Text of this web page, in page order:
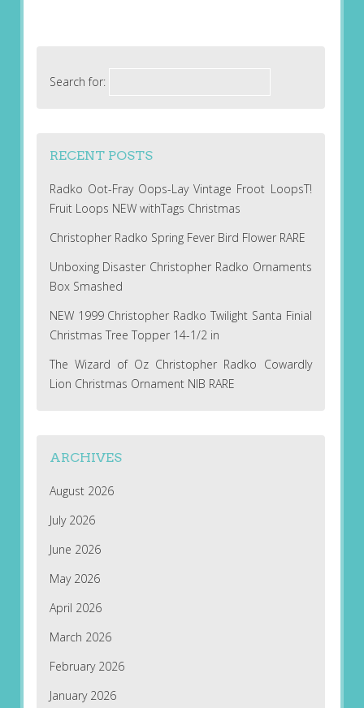
Search for:
RECENT POSTS
Radko Oot-Fray Oops-Lay Vintage Froot LoopsT!
Fruit Loops NEW withTags Christmas
Christopher Radko Spring Fever Bird Flower RARE
Unboxing Disaster Christopher Radko Ornaments
Box Smashed
NEW 1999 Christopher Radko Twilight Santa Finial
Christmas Tree Topper 14-1/2 in
The Wizard of Oz Christopher Radko Cowardly
Lion Christmas Ornament NIB RARE
ARCHIVES
August 2026
July 2026
June 2026
May 2026
April 2026
March 2026
February 2026
January 2026